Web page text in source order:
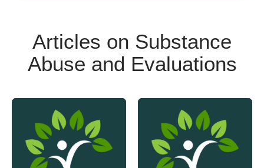
Articles on Substance
Abuse and Evaluations